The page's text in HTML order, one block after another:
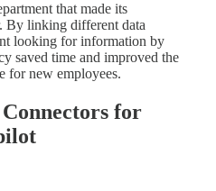
that made its
By linking different data
looking for information by
saved time and improved the
for new employees.
for